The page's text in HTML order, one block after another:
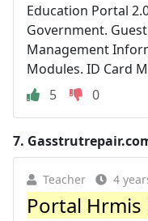
Education Portal
Government.
Management
Modules. ID Card
5
0
7.
Teacher 4
Portal